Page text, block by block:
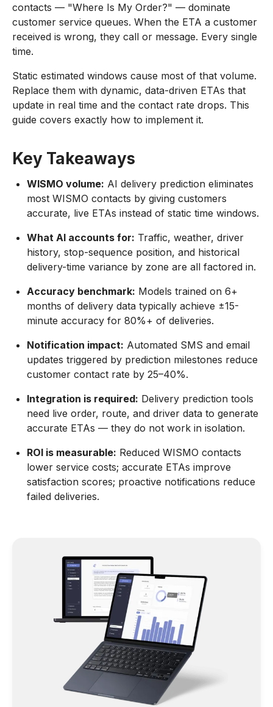
contacts — "Where Is My Order?" — dominate
customer service queues. When the ETA a customer
received is wrong, they call or message. Every single
time.
Static estimated windows cause most of that volume.
Replace them with dynamic, data-driven ETAs that
update in real time and the contact rate drops. This
guide covers exactly how to implement it.
Key Takeaways
WISMO volume: AI delivery prediction eliminates
most WISMO contacts by giving customers
accurate, live ETAs instead of static time windows.
What AI accounts for: Traffic, weather, driver
history, stop-sequence position, and historical
delivery-time variance by zone are all factored in.
Accuracy benchmark: Models trained on 6+
months of delivery data typically achieve ±15-
minute accuracy for 80%+ of deliveries.
Notification impact: Automated SMS and email
updates triggered by prediction milestones reduce
customer contact rate by 25–40%.
Integration is required: Delivery prediction tools
need live order, route, and driver data to generate
accurate ETAs — they do not work in isolation.
ROI is measurable: Reduced WISMO contacts
lower service costs; accurate ETAs improve
satisfaction scores; proactive notifications reduce
failed deliveries.